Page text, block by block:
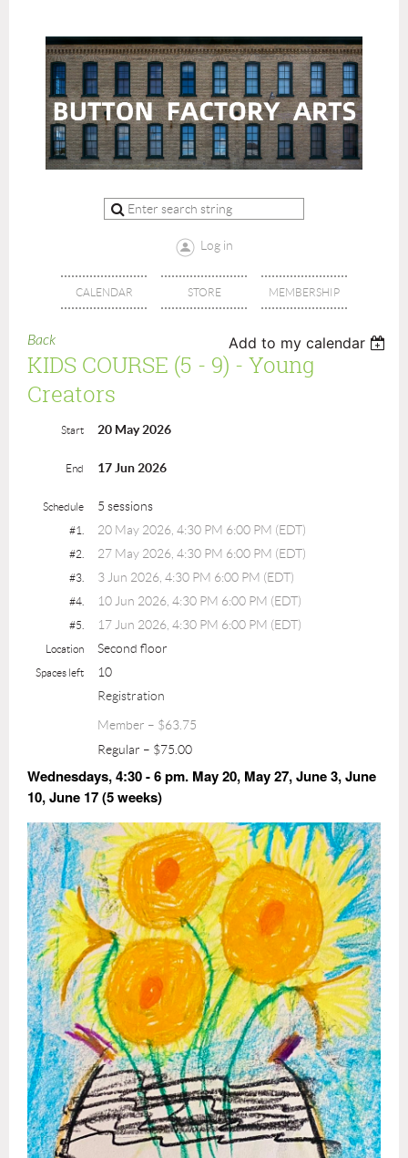
Log in
CALENDAR STORE MEMBERSHIP
Back Add to my calendar
KIDS COURSE (5 - 9) - Young
Creators
Start 20 May 2026
End 17 Jun 2026
Schedule 5 sessions
#1. 20 May 2026, 4:30 PM 6:00 PM (EDT)
#2. 27 May 2026, 4:30 PM 6:00 PM (EDT)
#3. 3 Jun 2026, 4:30 PM 6:00 PM (EDT)
#4. 10 Jun 2026, 4:30 PM 6:00 PM (EDT)
#5. 17 Jun 2026, 4:30 PM 6:00 PM (EDT)
Location Second floor
Spaces left
10
Registration
Member – $63.75
Regular – $75.00
Wednesdays, 4:30 - 6 pm. May 20, May 27, June 3, June
10, June 17 (5 weeks)